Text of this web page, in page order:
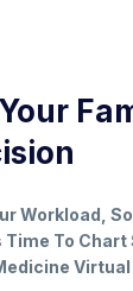
Workload,
Time To